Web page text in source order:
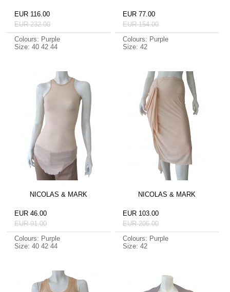
EUR 116.00
EUR 232.00
Colours: Purple
Size: 40 42 44
EUR 77.00
EUR 154.00
Colours: Purple
Size: 42
NICOLAS & MARK
EUR 46.00
EUR 91.00
Colours: Purple
Size: 40 42 44
NICOLAS & MARK
EUR 103.00
EUR 206.00
Colours: Purple
Size: 42